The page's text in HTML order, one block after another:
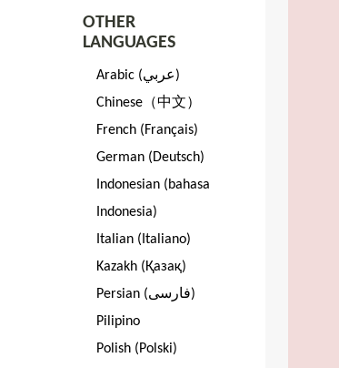
OTHER
LANGUAGES
Arabic (عربي)
Chinese（中文）
French (Français)
German (Deutsch)
Indonesian (bahasa
Indonesia)
Italian (Italiano)
Kazakh (Қазақ)
Persian (فارسی)
Pilipino
Polish (Polski)